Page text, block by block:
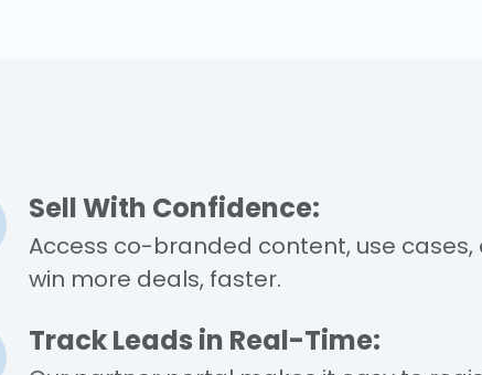
Sell With Confidence:
Access co-branded content, use
win more deals, faster.
Track Leads in Real-Time: